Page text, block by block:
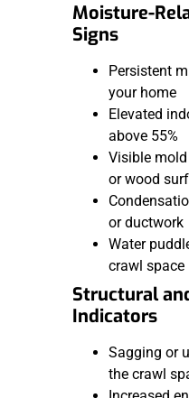
Moisture-
Signs
Persistent
your home
Elevated
above 55%
Visible
or wood
or ductwork
Water
crawl space
Structural
Indicators
Sagging or
the crawl